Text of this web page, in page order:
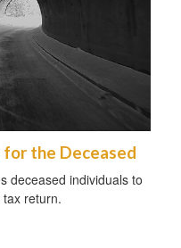
for the Deceased
deceased individuals to
return.